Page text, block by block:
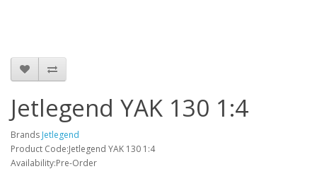
Jetlegend YAK 130 1:4
Brands Jetlegend
Product Code:Jetlegend YAK 130 1:4
Availability:Pre-Order